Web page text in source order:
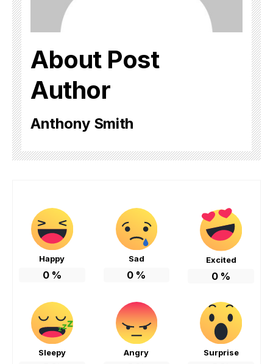
About Post
Author
Anthony Smith
Happy
0%
Sad
0 %
Excited
0 %
Sleepy Angry Surprise